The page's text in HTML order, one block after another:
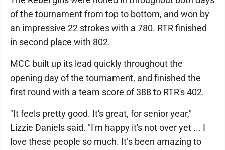
of the tournament from top to bottom, and won by
an impressive 22 strokes with a 780. RTR finished
in second place with 802.
MCC built up its lead quickly throughout the
opening day of the tournament, and finished the
first round with a team score of 388 to RTR's 402.
"It feels pretty good. It's great, for senior year,"
Lizzie Daniels said. "I'm happy it's not over yet ... I
love these people so much. It’s been amazing to